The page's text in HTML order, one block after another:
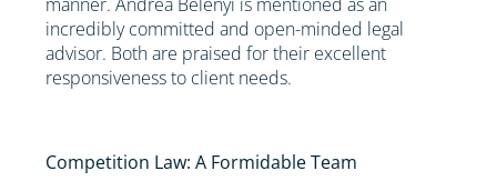
incredibly committed and open-minded legal
advisor. Both are praised for their excellent
responsiveness to client needs.
Competition Law: A Formidable Team